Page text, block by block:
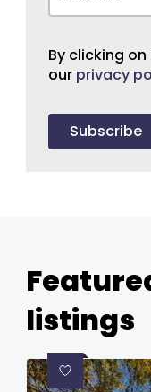
By clicking
our privacy
Subscribe
listings